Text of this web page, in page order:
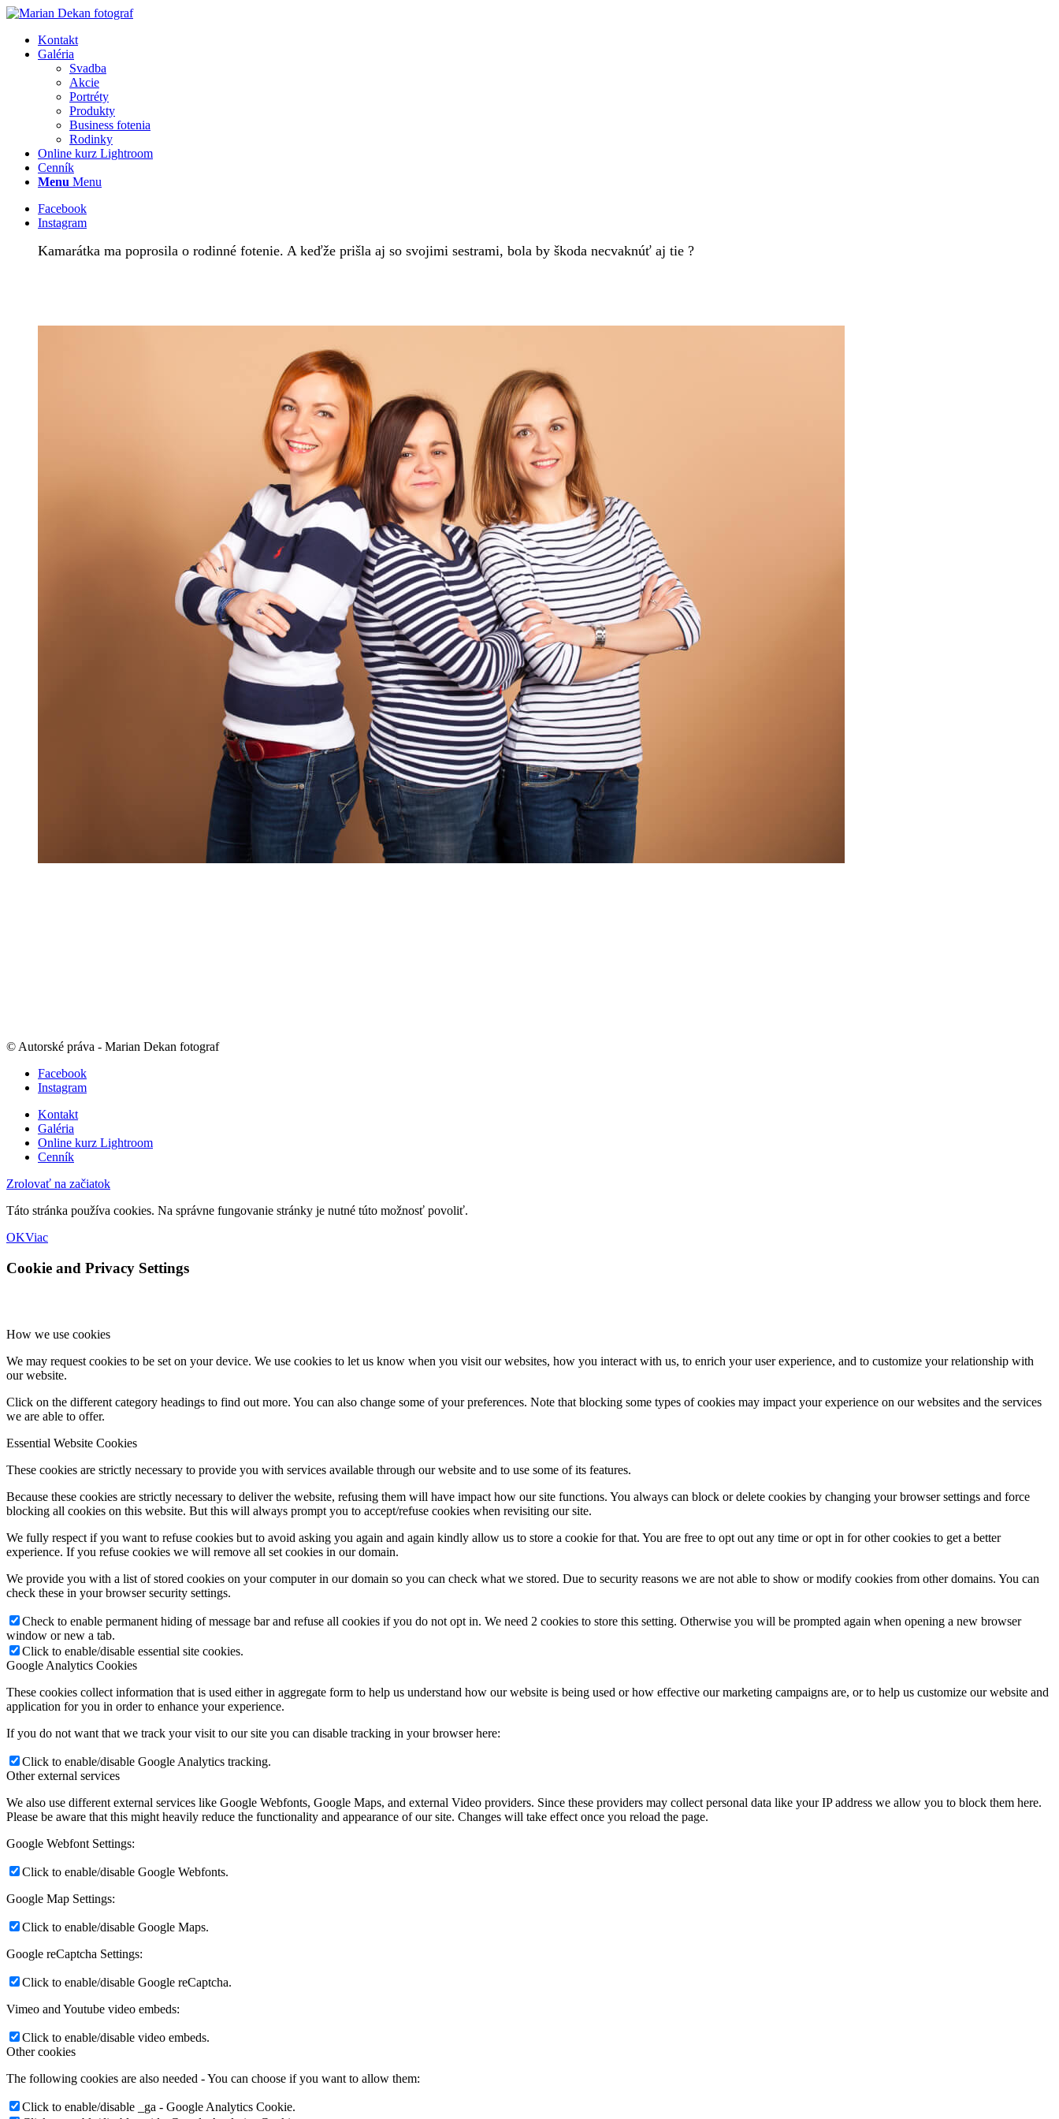
Kontakt
Galéria
Svadba
Akcie
Portréty
Produkty
Business fotenia
Rodinky
Online kurz Lightroom
Cenník
Menu Menu
Facebook
Instagram
Kamarátka ma poprosila o rodinné fotenie. A keďže prišla aj so svojimi sestrami, bola by škoda necvaknúť aj tie ?
© Autorské práva - Marian Dekan fotograf
Facebook
Instagram
Kontakt
Galéria
Online kurz Lightroom
Cenník
Zrolovať na začiatok
Táto stránka používa cookies. Na správne fungovanie stránky je nutné túto možnosť povoliť.
OKViac
Cookie and Privacy Settings
How we use cookies
We may request cookies to be set on your device. We use cookies to let us know when you visit our websites, how you interact with us, to enrich your user experience, and to customize your relationship with
our website.
Click on the different category headings to find out more. You can also change some of your preferences. Note that blocking some types of cookies may impact your experience on our websites and the services
we are able to offer.
Essential Website Cookies
These cookies are strictly necessary to provide you with services available through our website and to use some of its features.
Because these cookies are strictly necessary to deliver the website, refusing them will have impact how our site functions. You always can block or delete cookies by changing your browser settings and force
blocking all cookies on this website. But this will always prompt you to accept/refuse cookies when revisiting our site.
We fully respect if you want to refuse cookies but to avoid asking you again and again kindly allow us to store a cookie for that. You are free to opt out any time or opt in for other cookies to get a better
experience. If you refuse cookies we will remove all set cookies in our domain.
We provide you with a list of stored cookies on your computer in our domain so you can check what we stored. Due to security reasons we are not able to show or modify cookies from other domains. You can
check these in your browser security settings.
Check to enable permanent hiding of message bar and refuse all cookies if you do not opt in. We need 2 cookies to store this setting. Otherwise you will be prompted again when opening a new browser
window or new a tab.
Click to enable/disable essential site cookies.
Google Analytics Cookies
These cookies collect information that is used either in aggregate form to help us understand how our website is being used or how effective our marketing campaigns are, or to help us customize our website and
application for you in order to enhance your experience.
If you do not want that we track your visit to our site you can disable tracking in your browser here:
Click to enable/disable Google Analytics tracking.
Other external services
We also use different external services like Google Webfonts, Google Maps, and external Video providers. Since these providers may collect personal data like your IP address we allow you to block them here.
Please be aware that this might heavily reduce the functionality and appearance of our site. Changes will take effect once you reload the page.
Google Webfont Settings:
Click to enable/disable Google Webfonts.
Google Map Settings:
Click to enable/disable Google Maps.
Google reCaptcha Settings:
Click to enable/disable Google reCaptcha.
Vimeo and Youtube video embeds:
Click to enable/disable video embeds.
Other cookies
The following cookies are also needed - You can choose if you want to allow them:
Click to enable/disable _ga - Google Analytics Cookie.